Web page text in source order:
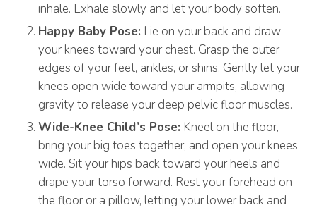
inhale. Exhale slowly and let your body soften.
Happy Baby Pose: Lie on your back and draw
your knees toward your chest. Grasp the outer
edges of your feet, ankles, or shins. Gently let your
knees open wide toward your armpits, allowing
gravity to release your deep pelvic floor muscles.
Wide-Knee Child’s Pose: Kneel on the floor,
bring your big toes together, and open your knees
wide. Sit your hips back toward your heels and
drape your torso forward. Rest your forehead on
the floor or a pillow, letting your lower back and